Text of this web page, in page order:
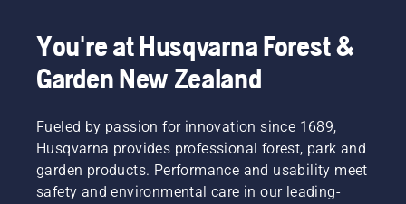
You're at Husqvarna Forest &
Garden New Zealand
Fueled by passion for innovation since 1689,
Husqvarna provides professional forest, park and
garden products. Performance and usability meet
safety and environmental care in our leading-